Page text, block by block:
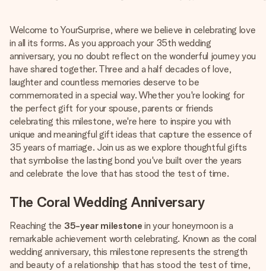
name, your photo or a message that truly touches the
heart. No fuss, just all the love for the moment.
Welcome to YourSurprise, where we believe in celebrating love
in all its forms. As you approach your 35th wedding
anniversary, you no doubt reflect on the wonderful journey you
have shared together. Three and a half decades of love,
laughter and countless memories deserve to be
commemorated in a special way. Whether you're looking for
the perfect gift for your spouse, parents or friends
celebrating this milestone, we're here to inspire you with
unique and meaningful gift ideas that capture the essence of
35 years of marriage. Join us as we explore thoughtful gifts
that symbolise the lasting bond you've built over the years
and celebrate the love that has stood the test of time.
The Coral Wedding Anniversary
Reaching the 35-year milestone in your honeymoon is a
remarkable achievement worth celebrating. Known as the coral
wedding anniversary, this milestone represents the strength
and beauty of a relationship that has stood the test of time,